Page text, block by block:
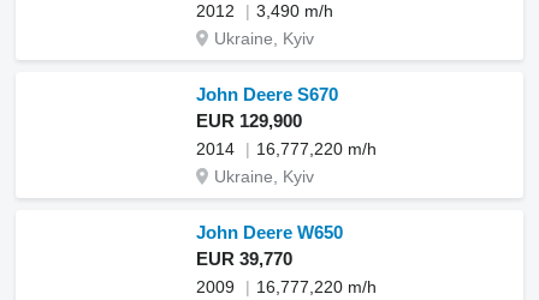
2012
3,490 m/h
Ukraine, Kyiv
John Deere S670
EUR 129,900
2014
16,777,220 m/h
Ukraine, Kyiv
John Deere W650
EUR 39,770
2009
16,777,220 m/h